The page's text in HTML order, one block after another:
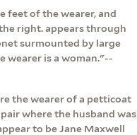
feet of the wearer, and
right. appears through
surmounted by large
wearer is a woman."--
the wearer of a petticoat
where the husband was
to be Jane Maxwell